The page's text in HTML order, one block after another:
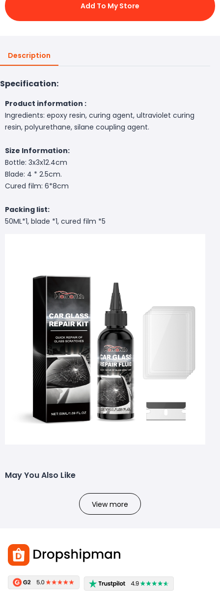
Add To My Store
Description
Specification:
Product information :
Ingredients: epoxy resin, curing agent, ultraviolet curing
resin, polyurethane, silane coupling agent.
Size Information:
Bottle: 3x3x12.4cm
Blade: 4 * 2.5cm.
Cured film: 6*8cm
Packing list:
50ML*1, blade *1, cured film *5
May You Also Like
View more